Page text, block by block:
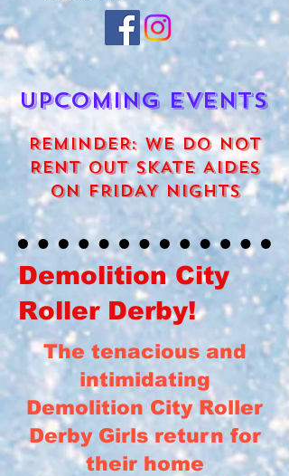
UPCOMING EVENTS
REMINDER: WE DO NOT
RENT OUT SKATE AIDES
ON FRIDAY NIGHTS
Demolition City
Roller Derby!
The tenacious and
intimidating
Demolition City Roller
Derby Girls return for
their home